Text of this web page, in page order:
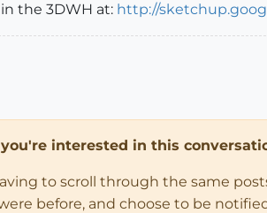
the 3DWH at: http://
interested in this
to scroll through the same
before, and choose to be